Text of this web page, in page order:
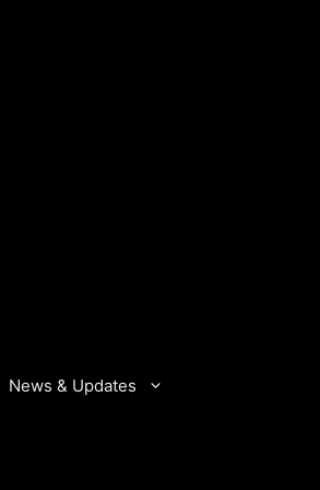
News & Updates